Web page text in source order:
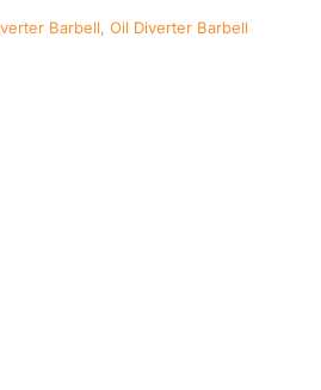
Barbell, Oil Diverter Barbell